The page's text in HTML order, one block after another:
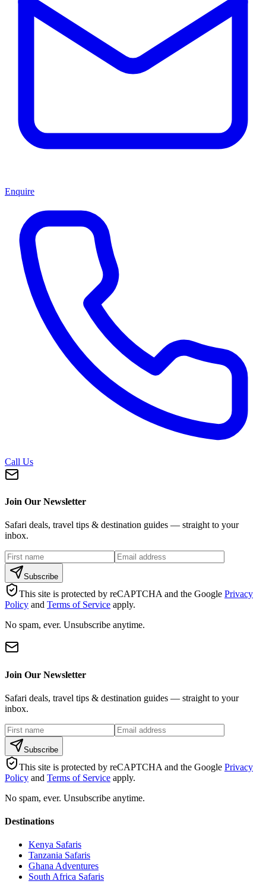
Enquire
Call Us
Join Our Newsletter
Safari deals, travel tips & destination guides — straight to your
inbox.
Subscribe
This site is protected by reCAPTCHA and the Google Privacy
Policy and Terms of Service apply.
No spam, ever. Unsubscribe anytime.
Join Our Newsletter
Safari deals, travel tips & destination guides — straight to your
inbox.
Subscribe
This site is protected by reCAPTCHA and the Google Privacy
Policy and Terms of Service apply.
No spam, ever. Unsubscribe anytime.
Destinations
Kenya Safaris
Tanzania Safaris
Ghana Adventures
South Africa Safaris